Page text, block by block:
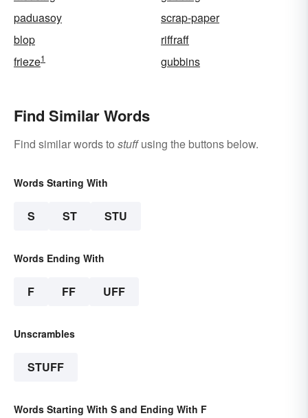
paduasoy
scrap-paper
blop
riffraff
frieze1 gubbins
Find Similar Words
Find similar words to stuffusing the buttons below.
Words Starting With
S ST STU
Words Ending With
F FF UFF
Unscrambles
STUFF
Words Starting With S and Ending With F